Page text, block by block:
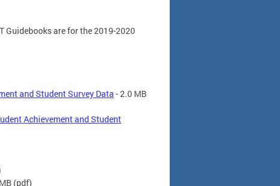
Guidebooks are for the 2019-2020
and Student Survey Data - 2.0 MB
Achievement and Student
(pdf)